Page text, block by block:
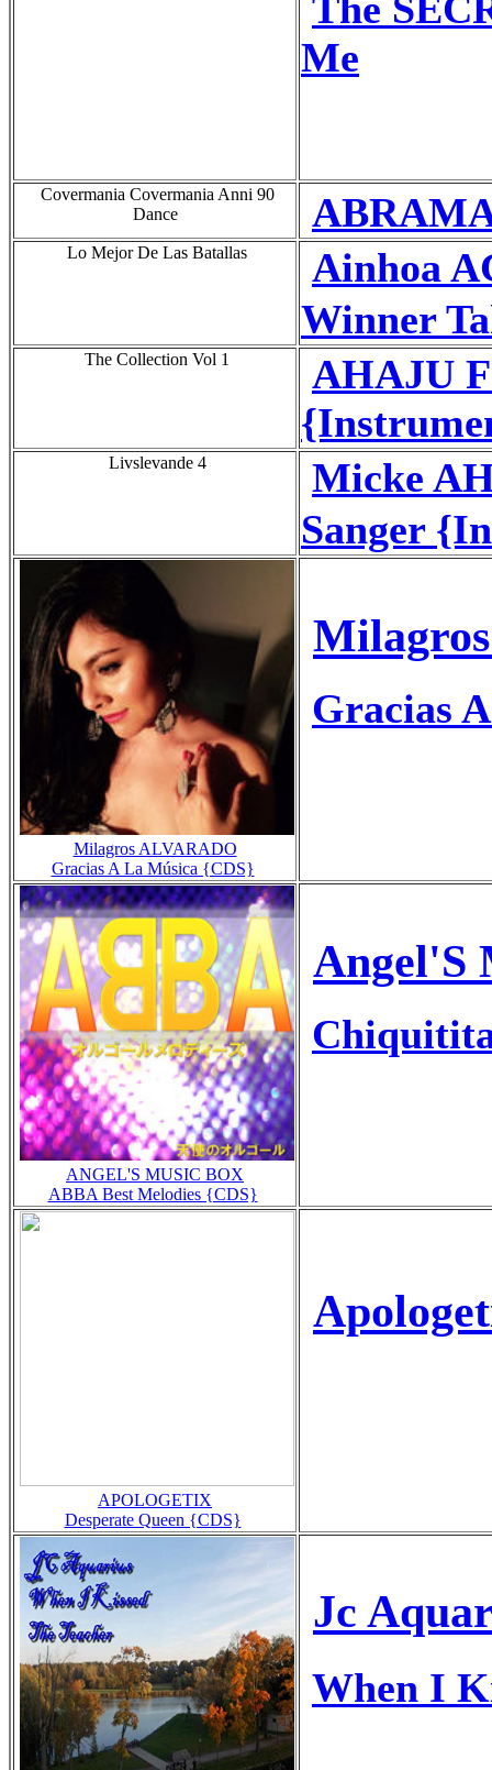
Me
Covermania Covermania Anni 90
Dance
Lo Mejor De Las Batallas
Ainhoa
Winner
The Collection Vol 1
AHAJU
Livslevande 4
Micke
Sanger
Milagros ALVARADO
Gracias A La Música {CDS}
Gracias
ANGEL'S MUSIC BOX
ABBA Best Melodies {CDS}
Angel'S
APOLOGETIX
Desperate Queen {CDS}
Jc
When I